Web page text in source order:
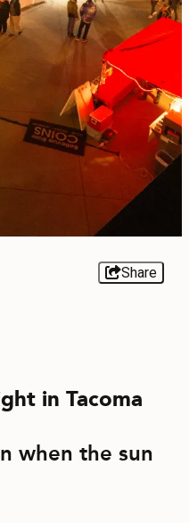
Share
in Tacoma
when the sun